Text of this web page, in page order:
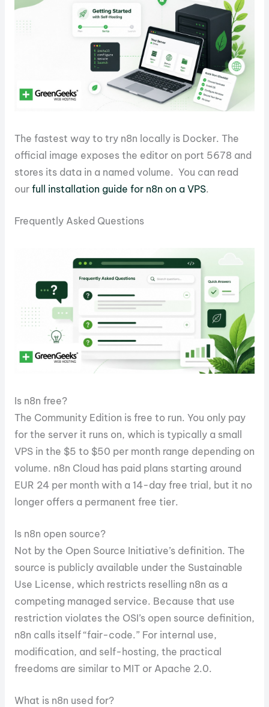
The fastest way to try n8n locally is Docker. The
official image exposes the editor on port 5678 and
stores its data in a named volume. You can read
our full installation guide for n8n on a VPS.
Frequently Asked Questions
Is n8n free?
The Community Edition is free to run. You only pay
for the server it runs on, which is typically a small
VPS in the $5 to $50 per month range depending on
volume. n8n Cloud has paid plans starting around
EUR 24 per month with a 14-day free trial, but it no
longer offers a permanent free tier.
Is n8n open source?
Not by the Open Source Initiative’s definition. The
source is publicly available under the Sustainable
Use License, which restricts reselling n8n as a
competing managed service. Because that use
restriction violates the OSI’s open source definition,
n8n calls itself “fair-code.” For internal use,
modification, and self-hosting, the practical
freedoms are similar to MIT or Apache 2.0.
What is n8n used for?